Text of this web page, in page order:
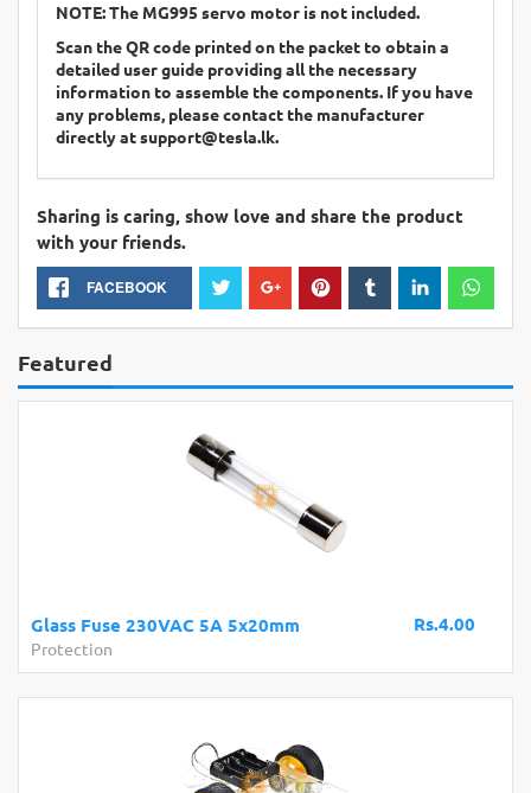
NOTE: The MG995 servo motor is not included.
Scan the QR code printed on the packet to obtain a
detailed user guide providing all the necessary
information to assemble the components. If you have
any problems, please contact the manufacturer
directly atsupport@tesla.lk.
Sharing is caring, show love and share the product
with your friends.
FACEBOOK
Featured
Rs.4.00
Glass Fuse 230VAC 5A 5x20mm
Protection